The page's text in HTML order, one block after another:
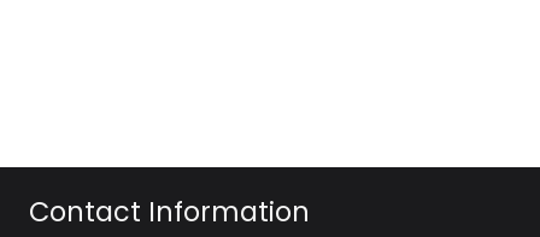
Contact Information